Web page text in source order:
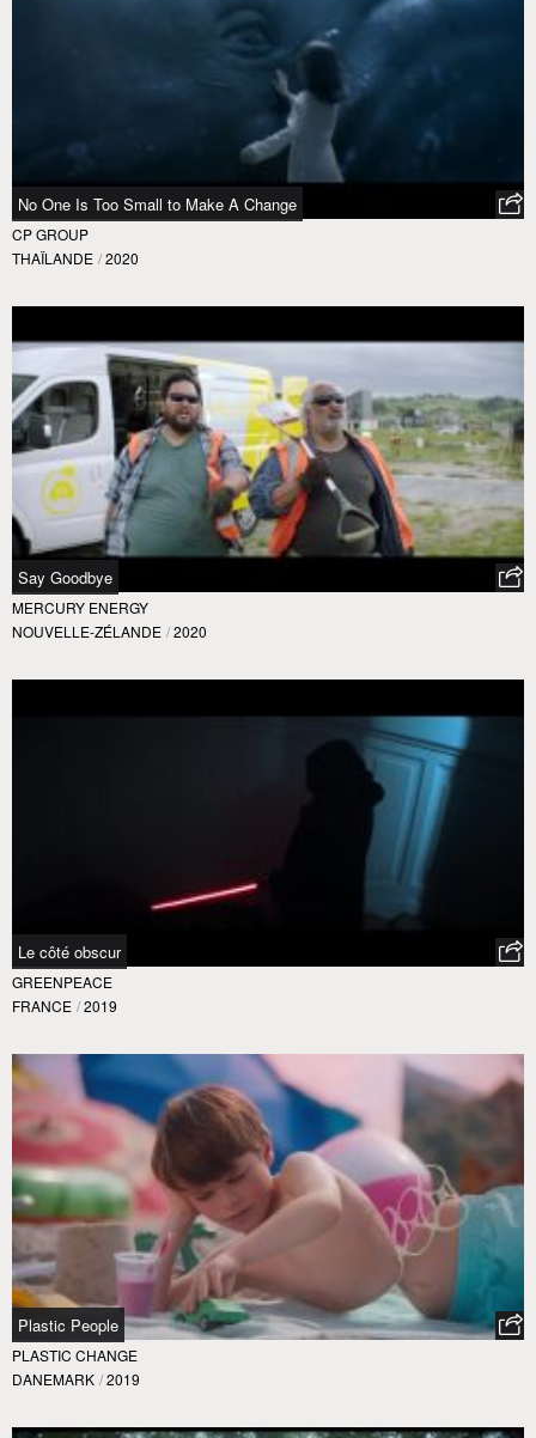
No One Is Too Small to Make A Change
CP GROUP
THAÏLANDE / 2020
Say Goodbye
MERCURY ENERGY
NOUVELLE-ZÉLANDE / 2020
Le côté obscur
GREENPEACE
FRANCE / 2019
Plastic People
PLASTIC CHANGE
DANEMARK / 2019